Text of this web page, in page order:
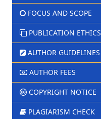
FOCUS AND SCOPE
PUBLICATION ETHICS
AUTHOR GUIDELINES
AUTHOR FEES
COPYRIGHT NOTICE
PLAGIARISM CHECK